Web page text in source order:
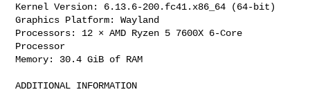
Kernel Version: 6.13.6-200.fc41.x86_64 (64-bit)
Graphics Platform: Wayland
Processors: 12 × AMD Ryzen 5 7600X 6-Core
Processor
Memory: 30.4 GiB of RAM
ADDITIONAL INFORMATION